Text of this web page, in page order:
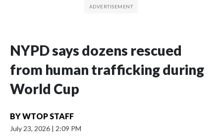
NYPD says dozens rescued
from human trafficking during
World Cup
BYWTOP STAFF
July 23, 2026 | 2:09 PM